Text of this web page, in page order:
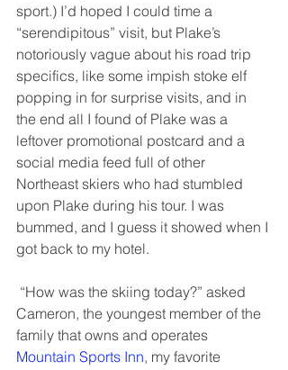
sport.) I’d hoped I could time a
“serendipitous” visit, but Plake’s
notoriously vague about his road trip
specifics, like some impish stoke elf
popping in for surprise visits, and in
the end all I found of Plake was a
leftover promotional postcard and a
social media feed full of other
Northeast skiers who had stumbled
upon Plake during his tour. I was
bummed, and I guess it showed when I
got back to my hotel.
Cameron, the youngest member of the
family that owns and operates
Mountain Sports Inn, my favorite